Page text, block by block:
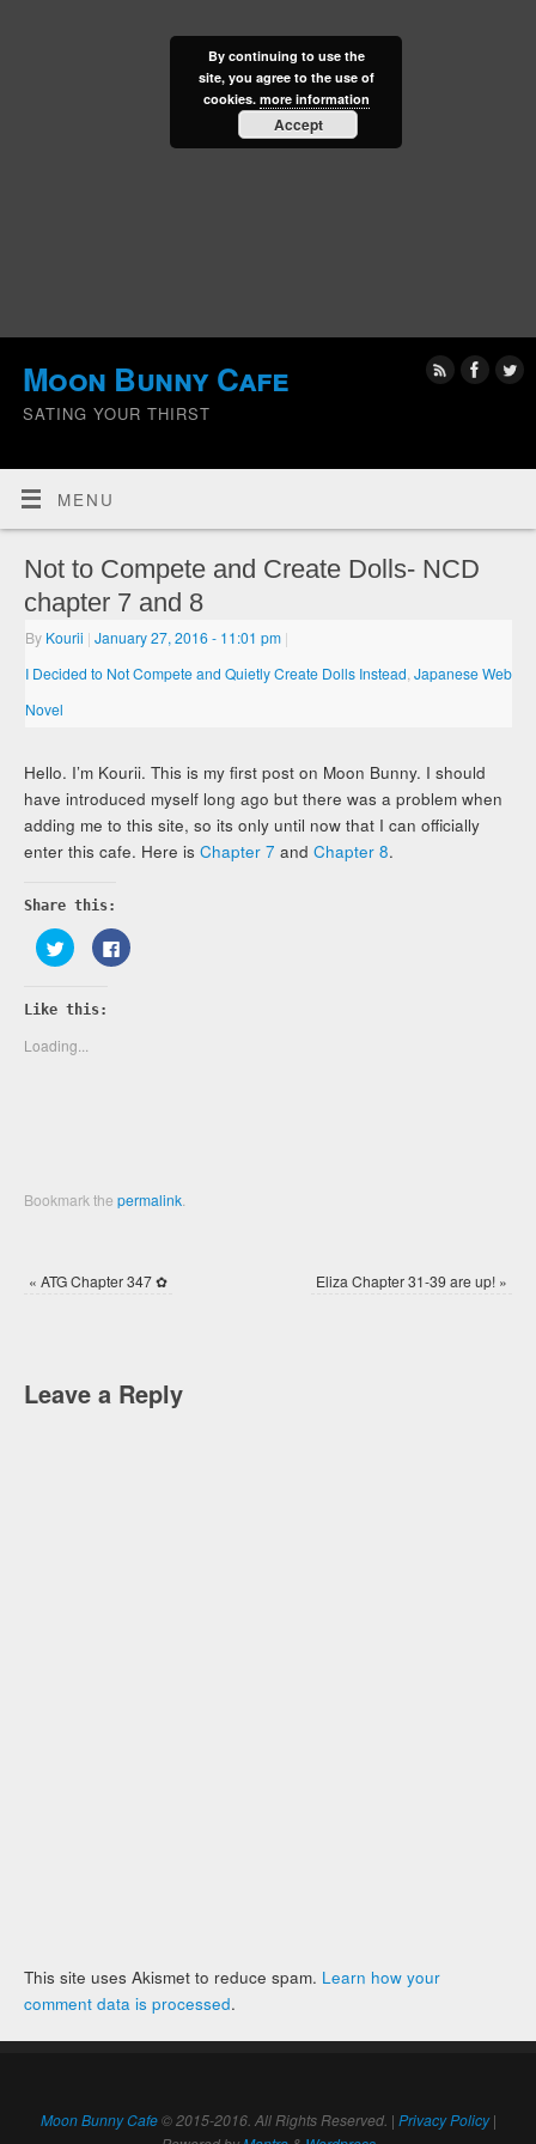
Moon Bunny Cafe
SATING YOUR THIRST
MENU
Not to Compete and Create Dolls- NCD
chapter 7 and 8
By Kourii | January 27, 2016- 11:01 pm |
I Decided to Not Compete and Quietly Create Dolls Instead ,Japanese Web
Novel
Hello. I’m Kourii. This is my first post on Moon Bunny. I should
have introduced myself long ago but there was a problem when
adding me to this site, so its only until now that I can officially
enter this cafe. Here isChapter 7 andChapter 8.
Share this:
Click
to
share
Twitter
(Opens
new
window)
Click
to
Like this:
Loading...
Bookmark thepermalink
« ATG Chapter 347 ✿ Eliza Chapter 31-39 are up! »
Leave a Reply
This site uses Akismet to reduce spam. Learn how your
comment data is processed.
Moon Bunny Cafe© 2015-2016. All Rights Reserved. | Privacy Policy|
By continuing to use the
site, you agree to the use of
cookies. more information
Accept